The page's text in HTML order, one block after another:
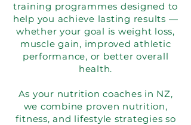
training programmes designed to
help you achieve lasting results —
whether your goal is weight loss,
muscle gain, improved athletic
performance, or better overall
health.
As your nutrition coaches in NZ,
we combine proven nutrition,
fitness, and lifestyle strategies so